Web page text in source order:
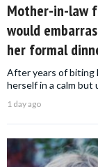
Mother-in-law
would
her formal
After years of biting
herself in a calm
1 day ago